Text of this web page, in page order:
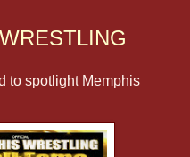
to spotlight Memphis